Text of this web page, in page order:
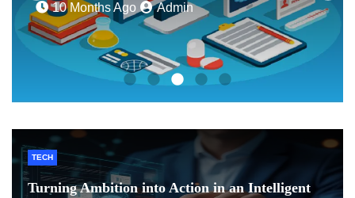
10 Months Ago Admin
TECH
Turning Ambition into Action in an Intelligent